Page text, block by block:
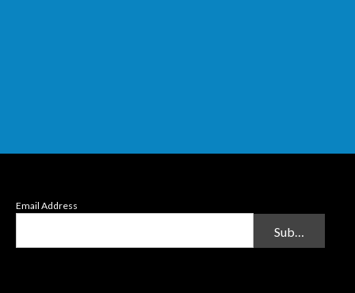
Email Address
Submit